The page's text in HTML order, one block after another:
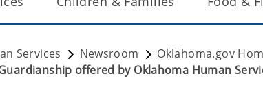
Services Newsroom Oklahoma.gov
offered by Oklahoma Human